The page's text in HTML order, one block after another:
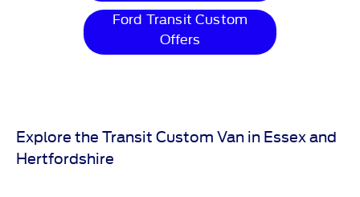
Ford Transit Custom
Offers
Explore the Transit Custom Van in Essex and
Hertfordshire